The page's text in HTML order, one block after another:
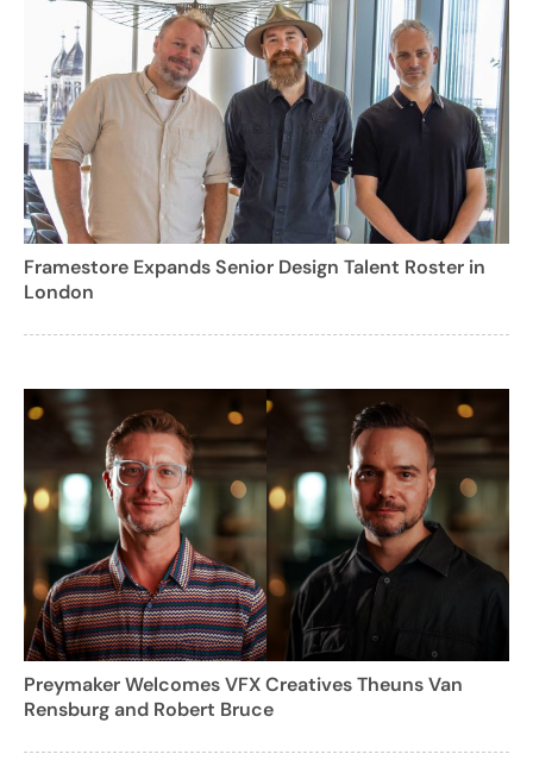
Framestore Expands Senior Design Talent Roster in
London
Preymaker Welcomes VFX Creatives Theuns Van
Rensburg and Robert Bruce